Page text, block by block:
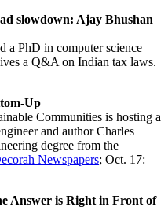
slowdown: Ajay Bhushan
a PhD in computer science
a Q&A on Indian tax laws.
Up
Communities is hosting a
and author Charles
degree from the
Newspapers; Oct. 17:
Answer is Right in Front of